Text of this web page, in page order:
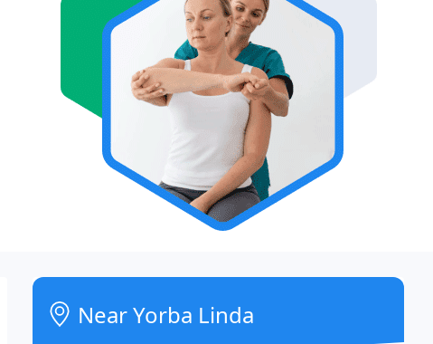
Near Yorba Linda